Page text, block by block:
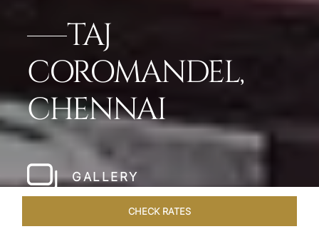
TAJ
COROMANDEL,
CHENNAI
GALLERY
CHECK RATES